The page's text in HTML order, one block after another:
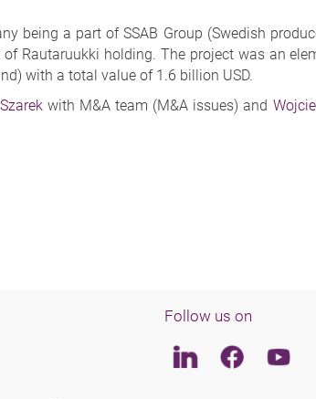
being a part of SSAB Group (Swedish
Rautaruukki holding. The project was an
with a total value of 1.6 billion USD.
with M&A team (M&A issues) and
Follow us on
LinkedinFacebookYoutube